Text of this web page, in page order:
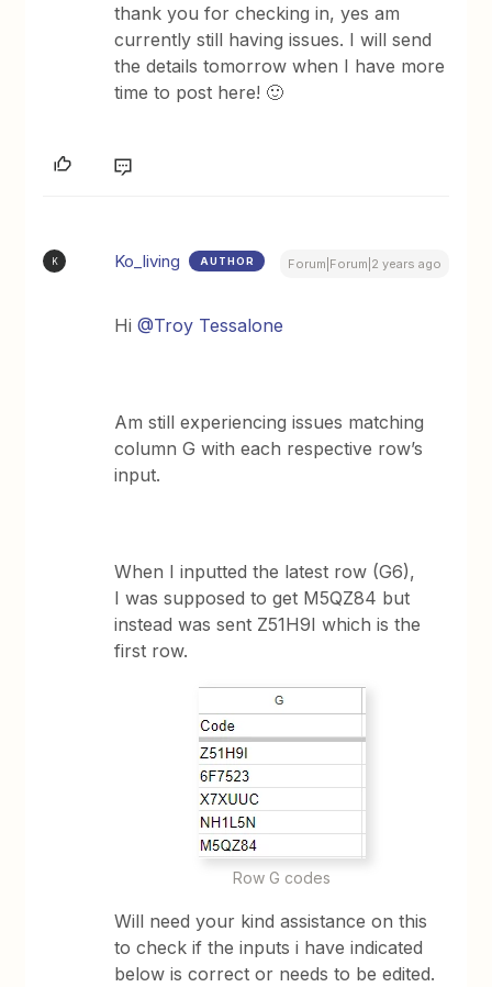
thank you for checking in, yes am
currently still having issues. I will send
the details tomorrow when I have more
time to post here! 🙂
K Ko_living AUTHOR Forum|Forum|2 years ago
Hi@Troy Tessalone
Am still experiencing issues matching
column G with each respective row’s
input.
When I inputted the latest row (G6),
I was supposed to get M5QZ84 but
instead was sent Z51H9I which is the
first row.
Row G codes
Will need your kind assistance on this
to check if the inputs i have indicated
below is correct or needs to be edited.